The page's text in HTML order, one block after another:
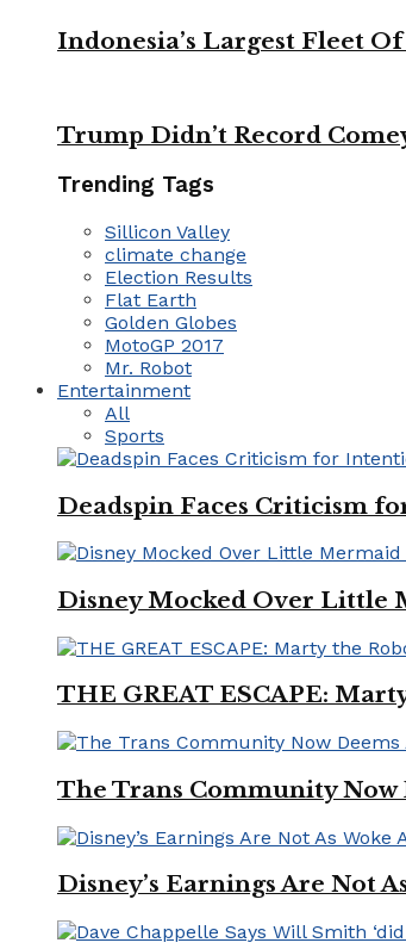
Indonesia’s Largest Fleet
Trump Didn’t Record
Trending Tags
Sillicon Valley
climate change
Election Results
Flat Earth
Golden Globes
MotoGP 2017
Mr. Robot
Entertainment
All
Sports
Deadspin Faces Criticism
Disney Mocked Over Little
THE GREAT ESCAPE:
The Trans Community Now
Disney’s Earnings Are Not